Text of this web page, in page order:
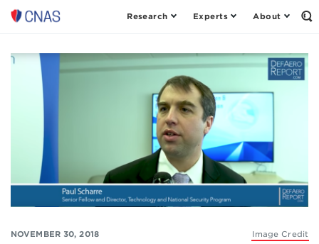
Center
a
American
Security
Research Experts About
Image Credit
NOVEMBER 30, 2018